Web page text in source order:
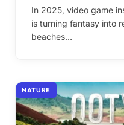
In 2025, video game
is turning fantasy into
beaches…
NATURE